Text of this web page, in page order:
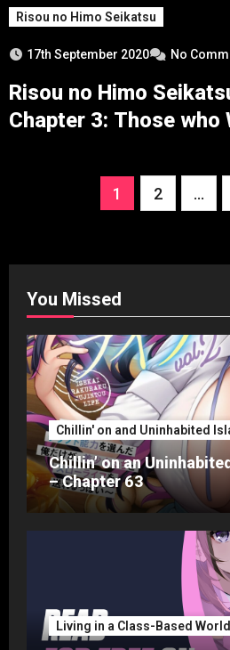
Risou no Himo Seikatsu
17th September 2020 No
Risou no Himo
Chapter 3: Those who
1 2 …
You Missed
Chillin' on and Uninhabited
Chillin’ on an
– Chapter 63
Living in a Class-Based World